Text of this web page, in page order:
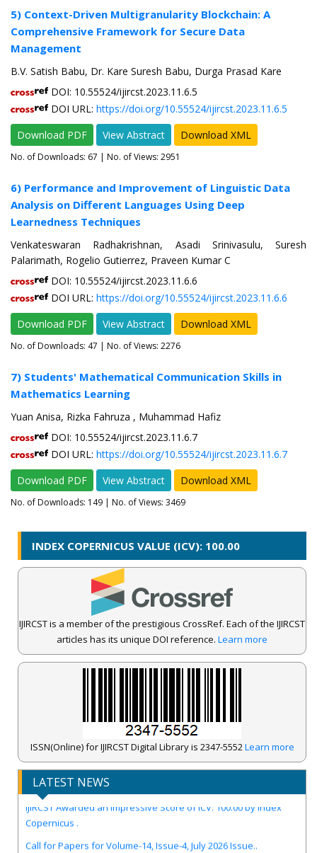
5) Context-Driven Multigranularity Blockchain: A
Comprehensive Framework for Secure Data
Management
B.V. Satish Babu, Dr. Kare Suresh Babu, Durga Prasad Kare
DOI: 10.55524/ijircst.2023.11.6.5
DOI URL: https://doi.org/10.55524/ijircst.2023.11.6.5
Download PDF
View Abstract Download XML
No. of Downloads: 67 | No. of Views: 2951
6) Performance and Improvement of Linguistic Data
Analysis on Different Languages Using Deep
Learnedness Techniques
Venkateswaran Radhakrishnan, Asadi Srinivasulu, Suresh
Palarimath, Rogelio Gutierrez, Praveen Kumar C
DOI: 10.55524/ijircst.2023.11.6.6
DOI URL: https://doi.org/10.55524/ijircst.2023.11.6.6
Download PDF
View Abstract Download XML
No. of Downloads: 47 | No. of Views: 2276
7) Students' Mathematical Communication Skills in
Mathematics Learning
Yuan Anisa, Rizka Fahruza , Muhammad Hafiz
DOI: 10.55524/ijircst.2023.11.6.7
DOI URL: https://doi.org/10.55524/ijircst.2023.11.6.7
Download PDF
View Abstract Download XML
No. of Downloads: 149 | No. of Views: 3469
INDEX COPERNICUS VALUE (ICV): 100.00
IJIRCST is a member of the prestigious CrossRef. Each of the IJIRCST
articles has its unique DOI reference. Learn more
ISSN(Online) for IJIRCST Digital Library is 2347-5552Learn more
LATEST NEWS
IJIRCST Awarded an Impressive Score of ICV: 100.00 by Index
Copernicus .